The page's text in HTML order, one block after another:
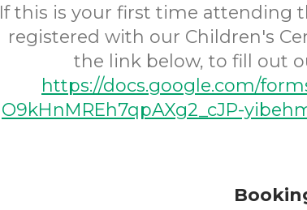
If this is your first time attending
registered with our Children's
the link below, to fill out
https://docs.google.com/
O9kHnMREh7qpAXg2_cJP-